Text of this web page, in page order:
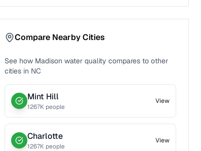
Compare Nearby Cities
See how Madison water quality compares to other
cities in NC
Mint Hill
1267K people
View
Charlotte
1267K people
View